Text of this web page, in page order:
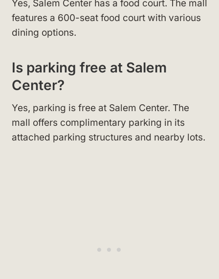
Yes, Salem Center has a food court. The mall
features a 600-seat food court with various
dining options.
Is parking free at Salem
Center?
Yes, parking is free at Salem Center. The
mall offers complimentary parking in its
attached parking structures and nearby lots.